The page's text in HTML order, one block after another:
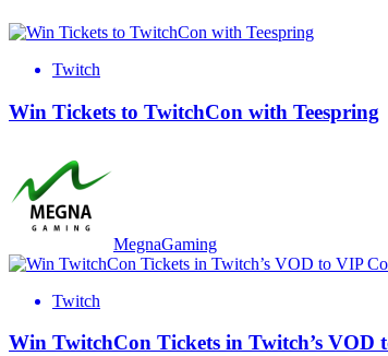
Twitch
Win Tickets to TwitchCon with Teespring
MegnaGaming
Twitch
Win TwitchCon Tickets in Twitch’s VOD